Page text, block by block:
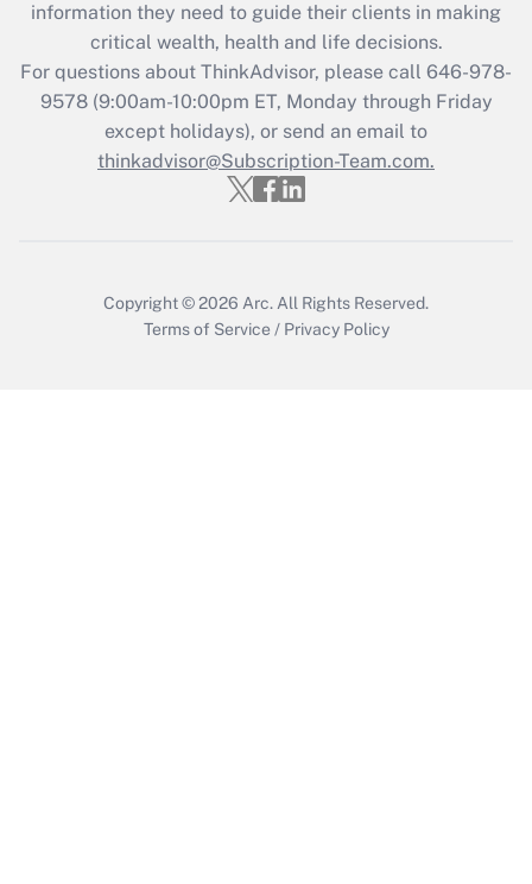
Recently Updated Q&As
Who must file a return?
Get Answer
information they need to guide their clients in making
critical wealth, health and life decisions.
For questions about ThinkAdvisor, please call 646-978-
9578(9:00am-10:00pm ET, Monday through Friday
except holidays), or send an email to
thinkadvisor@Subscription-Team.com.
Copyright © 2026 Arc. All Rights Reserved.
Terms of Service / Privacy Policy